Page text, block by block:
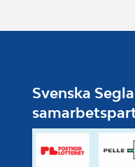
Svenska